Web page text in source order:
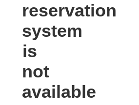
reservation
system
is
not
available